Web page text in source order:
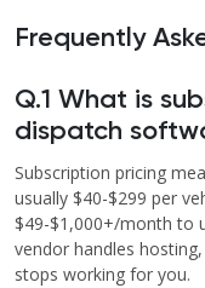
Frequently
Q.1 What is
dispatch
Subscription pricing
usually $40-$299 per
$49-$1,000+/month to
vendor handles
stops working for you.